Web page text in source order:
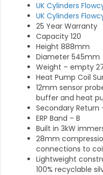
UK Cylinders
UK Cylinders
25 Year Warranty
Capacity 120
Height 888mm
Diameter 545mm
Weight – empty
Heat Pump Coil
12mm sensor
buffer and heat
Secondary Return
ERP Band – B
Built in 3kW
28mm
connections to
Lightweight
100% recyclable